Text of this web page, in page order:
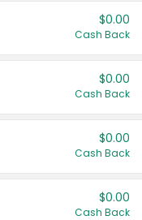
$0.00
Cash Back
$0.00
Cash Back
$0.00
Cash Back
$0.00
Cash Back